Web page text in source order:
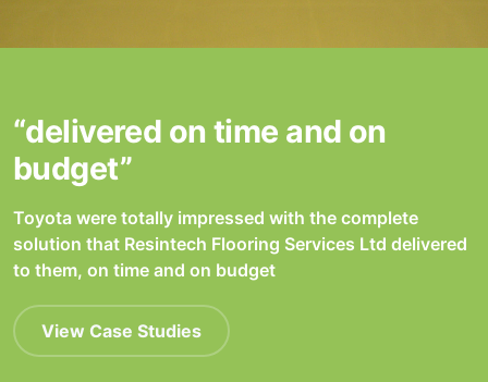
“delivered on time and on
budget”
Toyota were totally impressed with the complete
solution that Resintech Flooring Services Ltd delivered
to them, on time and on budget
View Case Studies